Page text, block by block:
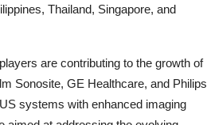
Thailand, Singapore, and
are contributing to the growth of
Sonosite, GE Healthcare, and Philips
systems with enhanced imaging